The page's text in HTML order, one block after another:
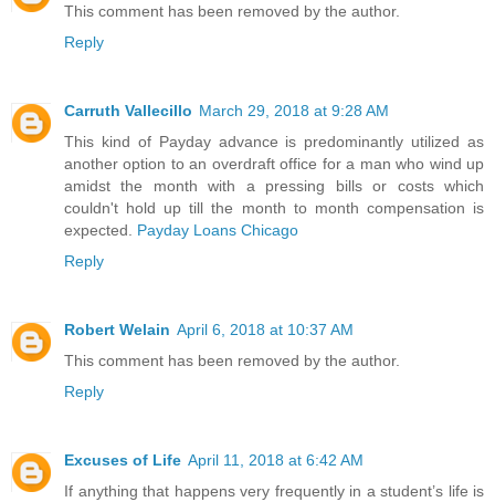
This comment has been removed by the author.
Reply
Carruth Vallecillo March 29, 2018 at 9:28 AM
This kind of Payday advance is predominantly utilized as
another option to an overdraft office for a man who wind up
amidst the month with a pressing bills or costs which
couldn't hold up till the month to month compensation is
expected. Payday Loans Chicago
Reply
Robert Welain April 6, 2018 at 10:37 AM
This comment has been removed by the author.
Reply
Excuses of Life April 11, 2018 at 6:42 AM
If anything that happens very frequently in a student’s life is